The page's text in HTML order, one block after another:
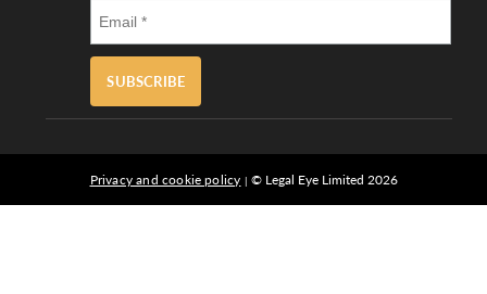
SUBSCRIBE
Privacy and cookie policy | © Legal Eye Limited 2026